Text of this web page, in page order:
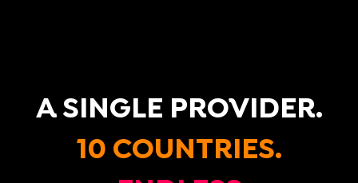
A SINGLE PROVIDER.
10 COUNTRIES.